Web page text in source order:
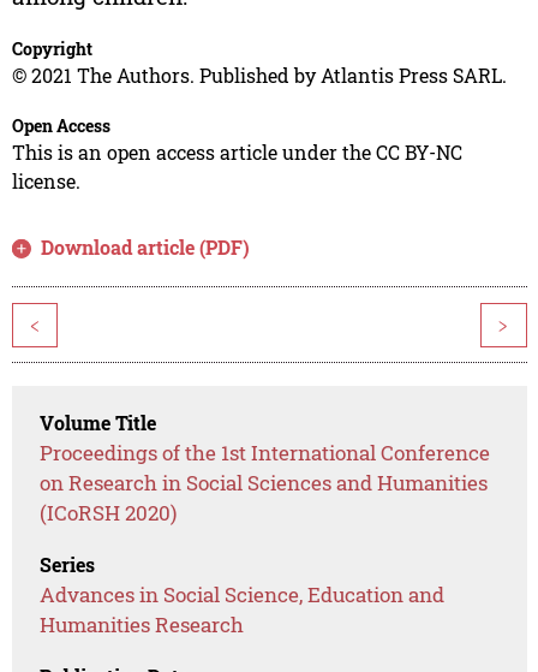
Copyright
© 2021 The Authors. Published by Atlantis Press SARL.
Open Access
This is an open access article under the CC BY-NC
license.
Download article (PDF)
< >
Volume Title
Proceedings of the 1st International Conference
on Research in Social Sciences and Humanities
(ICoRSH 2020)
Series
Advances in Social Science, Education and
Humanities Research